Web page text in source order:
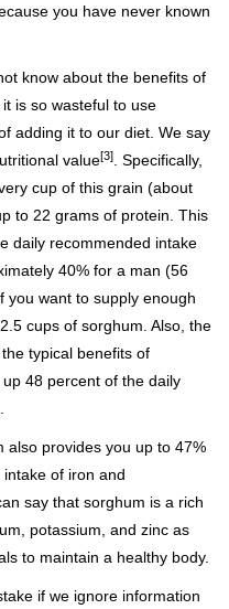
you have never known
know about the benefits of
is so wasteful to use
adding it to our diet. We say
value[3]
. Specifically,
cup of this grain (about
to 22 grams of protein. This
daily recommended intake
40% for a man (56
you want to supply enough
cups of sorghum. Also, the
typical benefits of
48 percent of the daily
also provides you up to 47%
of iron and
say that sorghum is a rich
potassium, and zinc as
to maintain a healthy body.
if we ignore information